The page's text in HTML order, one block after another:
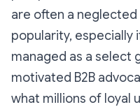
are often a
popularity, especially
managed as a select
motivated B2B
what millions of loyal